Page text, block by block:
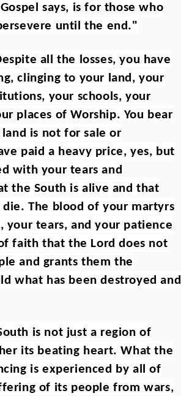
says, is for those who
until the end."
all the losses, you have
clinging to your land, your
your schools, your
places of Worship. You bear
is not for sale or
paid a heavy price, yes, but
with your tears and
the South is alive and that
The blood of your martyrs
your tears, and your patience
faith that the Lord does not
and grants them the
what has been destroyed and
is not just a region of
its beating heart. What the
is experienced by all of
of its people from wars,